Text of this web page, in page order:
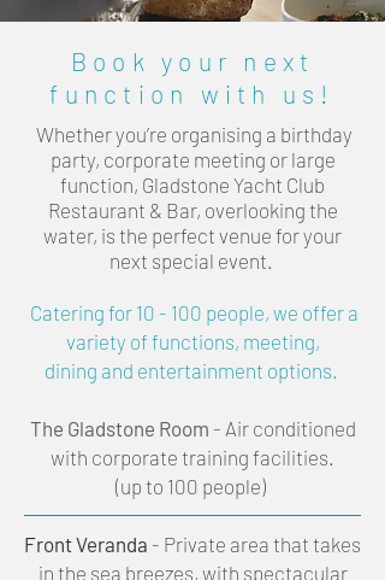
Book your next
function with us!
Whether you’re organising a birthday
party, corporate meeting or large
function, Gladstone Yacht Club
Restaurant & Bar, overlooking the
water, is the perfect venue for your
next special event.
Catering for 10 - 100 people, we offer a
variety of functions, meeting,
dining and entertainment options.
The Gladstone Room - Air conditioned
with corporate training facilities.
(up to 100 people)
Front Veranda - Private area that takes
in the sea breezes, with spectacular